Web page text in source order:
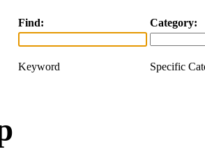
Find: Category:
Keyword Specific